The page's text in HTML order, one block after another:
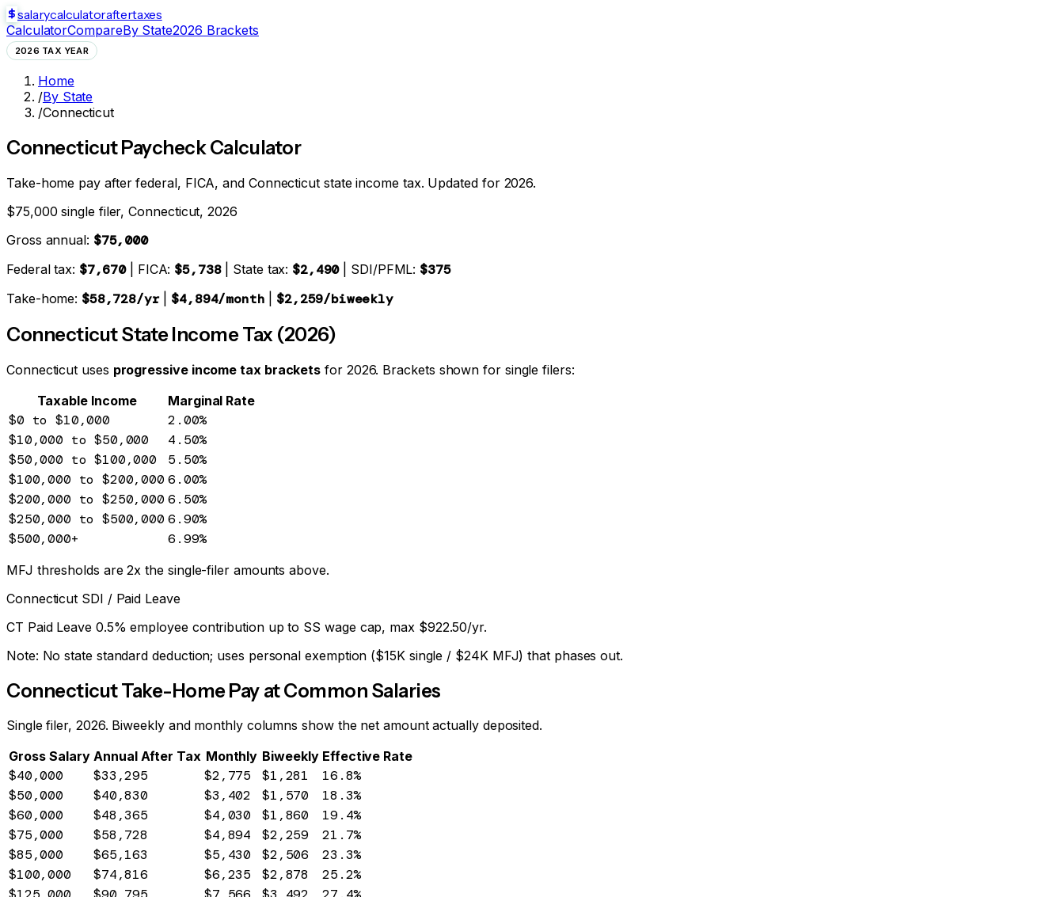
salarycalculatoraftertaxes
CalculatorCompareBy State2026 Brackets
2026 TAX YEAR
Home
/By State
/Connecticut
ConnecticutPaycheck Calculator
Take-home pay after federal, FICA, and Connecticut stateincome tax. Updated for 2026.
$75,000 single filer,Connecticut, 2026
Gross annual: $75,000
Federal tax: $7,670 | FICA: $5,738| State tax: $2,490| SDI/PFML: $375
Take-home: $58,728/yr $4,894/month $2,259/biweekly
ConnecticutState Income Tax (2026)
Connecticut uses progressive income tax brackets for 2026. Brackets shown for single filers:
Taxable Income
Marginal Rate
$0 to $10,000 2.00%
$10,000 to $50,000 4.50%
$50,000 to $100,000 5.50%
$100,000 to $200,000 6.00%
$200,000 to $250,000 6.50%
$250,000 to $500,000 6.90%
$500,000+ 6.99%
MFJ thresholds are 2x the single-filer amounts above.
Connecticut SDI / Paid Leave
CT Paid Leave 0.5% employee contribution up to SS wage cap, max $922.50/yr.
Note: No state standard deduction; uses personal exemption ($15K single / $24K MFJ) that phases out.
ConnecticutTake-Home Pay at Common Salaries
Single filer, 2026. Biweekly and monthly columns show the net amount actually deposited.
Gross Salary Annual After Tax Monthly Biweekly Effective Rate
$40,000 $33,295 $2,775 $1,281
16.8%
$50,000
$40,830 $3,402 $1,570
18.3%
$60,000
$48,365 $4,030 $1,860
19.4%
$75,000
$58,728 $4,894 $2,259
21.7%
$85,000
$65,163 $5,430 $2,506
23.3%
$100,000
$74,816 $6,235 $2,878
25.2%